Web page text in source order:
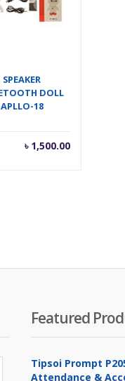
SPEAKER
DOLL
APLLO-18
৳ 1,500.00
Featured
Tipsoi Prompt
Attendance &